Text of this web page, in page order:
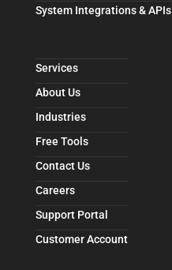
System Integrations & APIs
Services
About Us
Industries
Free Tools
Contact Us
Careers
Support Portal
Customer Account